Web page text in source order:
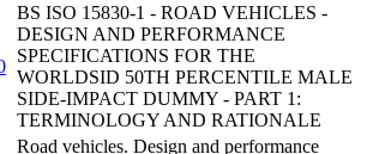
BS ISO 15830-1 - ROAD VEHICLES -
DESIGN AND PERFORMANCE
SPECIFICATIONS FOR THE
WORLDSID 50TH PERCENTILE MALE
SIDE-IMPACT DUMMY - PART 1:
TERMINOLOGY AND RATIONALE
Road vehicles. Design and performance